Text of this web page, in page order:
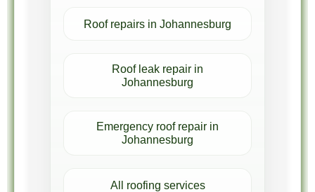
Roof repairs in Johannesburg
Roof leak repair in
Johannesburg
Emergency roof repair in
Johannesburg
All roofing services